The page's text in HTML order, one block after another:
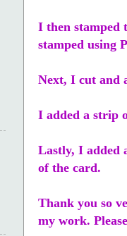
I then stamped
stamped using
Next, I cut and
I added a strip
Lastly, I added
of the card.
Thank you so
my work. Please